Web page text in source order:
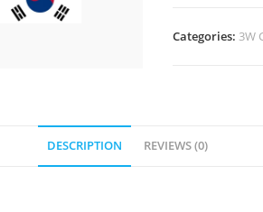
Categories: 3W
DESCRIPTION REVIEWS (0)